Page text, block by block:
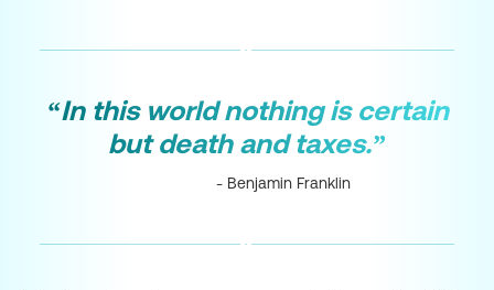
“In this world nothing is certain
but death and taxes.”
- Benjamin Franklin